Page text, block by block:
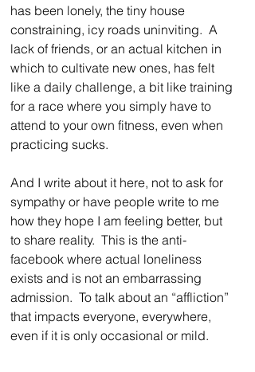
has been lonely, the tiny house
constraining, icy roads uninviting.  A
lack of friends, or an actual kitchen in
which to cultivate new ones, has felt
like a daily challenge, a bit like training
for a race where you simply have to
attend to your own fitness, even when
practicing sucks.
And I write about it here, not to ask for
sympathy or have people write to me
how they hope I am feeling better, but
to share reality.  This is the anti-
facebook where actual loneliness
exists and is not an embarrassing
admission.  To talk about an “affliction”
that impacts everyone, everywhere,
even if it is only occasional or mild.